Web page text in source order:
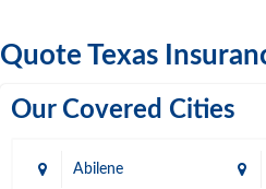
Quote Texas
Our Covered Cities
Abilene